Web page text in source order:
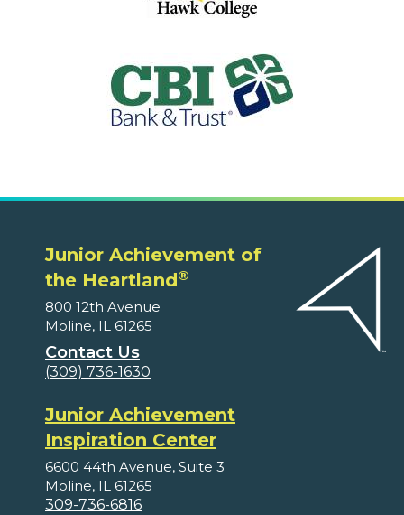
Junior Achievement of
the Heartland®
800 12th Avenue
Moline, IL 61265
Contact Us
(309) 736-1630
Junior Achievement
Inspiration Center
6600 44th Avenue, Suite 3
Moline, IL 61265
309-736-6816